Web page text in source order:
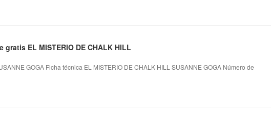
EL MISTERIO DE CHALK HILL
GOGA Ficha técnica EL MISTERIO DE CHALK HILL SUSANNE GOGA Número de